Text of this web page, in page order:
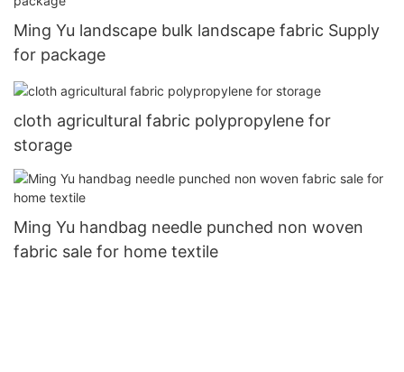
Ming Yu landscape bulk landscape fabric Supply
for package
cloth agricultural fabric polypropylene for
storage
Ming Yu handbag needle punched non woven
fabric sale for home textile